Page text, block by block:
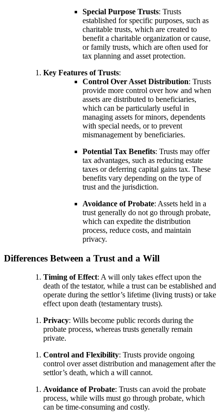
Special Purpose Trusts: Trusts
established for specific purposes, such as
charitable trusts, which are created to
benefit a charitable organization or cause,
or family trusts, which are often used for
tax planning and asset protection.
Key Features of Trusts:
Control Over Asset Distribution: Trusts
provide more control over how and when
assets are distributed to beneficiaries,
which can be particularly useful in
managing assets for minors, dependents
with special needs, or to prevent
mismanagement by beneficiaries.
Potential Tax Benefits: Trusts may offer
tax advantages, such as reducing estate
taxes or deferring capital gains tax. These
benefits vary depending on the type of
trust and the jurisdiction.
Avoidance of Probate: Assets held in a
trust generally do not go through probate,
which can expedite the distribution
process, reduce costs, and maintain
privacy.
Differences Between a Trust and a Will
Timing of Effect: A will only takes effect upon the
death of the testator, while a trust can be established and
operate during the settlor’s lifetime (living trusts) or take
effect upon death (testamentary trusts).
Privacy: Wills become public records during the
probate process, whereas trusts generally remain
private.
Control and Flexibility: Trusts provide ongoing
control over asset distribution and management after the
settlor’s death, which a will cannot.
Avoidance of Probate: Trusts can avoid the probate
process, while wills must go through probate, which
can be time-consuming and costly.